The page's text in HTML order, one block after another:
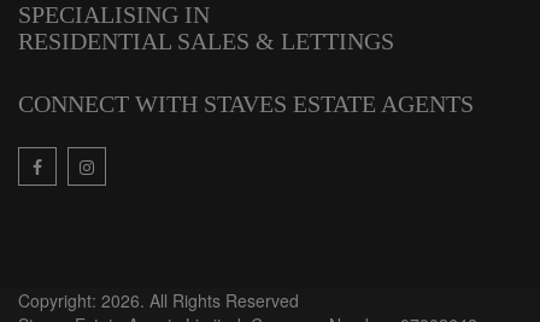
SPECIALISING IN
RESIDENTIAL SALES & LETTINGS
CONNECT WITH STAVES ESTATE AGENTS
Copyright: 2026. All Rights Reserved